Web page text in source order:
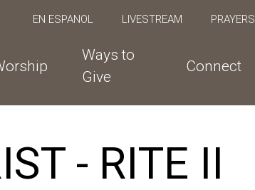
EN ESPANOL LIVESTREAM PRAYERS
Ways to
Give
Connect
- RITE II